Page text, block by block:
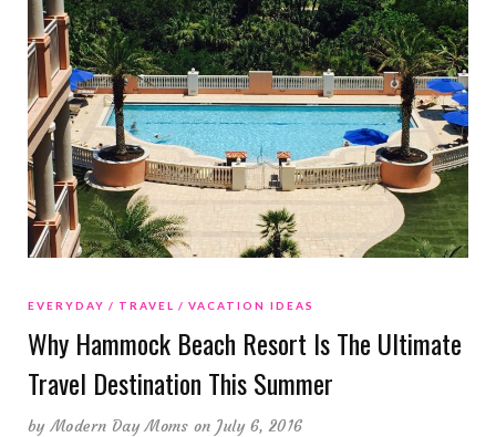
EVERYDAY TRAVEL VACATION IDEAS
Why Hammock Beach Resort Is The Ultimate
Travel Destination This Summer
byModern Day Moms on July 6, 2016